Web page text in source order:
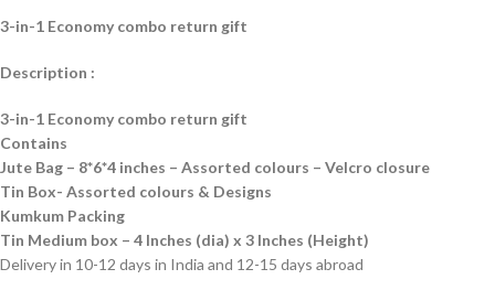
3-in-1 Economy combo return gift
Description :
3-in-1 Economy combo return gift
Contains
Jute Bag – 8*6*4 inches – Assorted colours – Velcro closure
Tin Box- Assorted colours & Designs
Kumkum Packing
Tin Medium box – 4 Inches (dia) x 3 Inches (Height)
Delivery in 10-12 days in India and 12-15 days abroad